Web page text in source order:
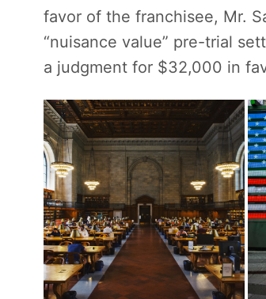
favor of the franchisee, Mr.
“nuisance value” pre-trial
a judgment for $32,000 in